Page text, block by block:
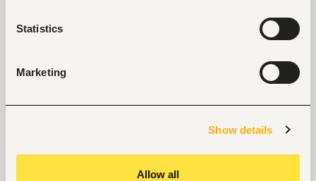
Statistics
Marketing
Show details
Allow all